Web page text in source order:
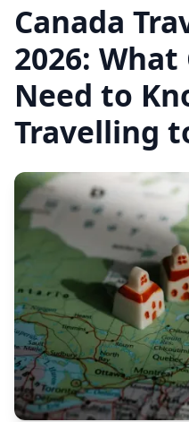
Canada
2026:
Need to
Travelling